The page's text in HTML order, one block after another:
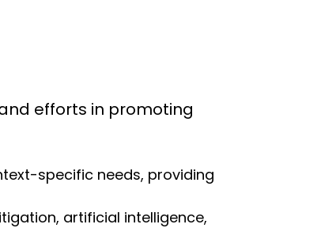
efforts in promoting
specific needs, providing
artificial intelligence,